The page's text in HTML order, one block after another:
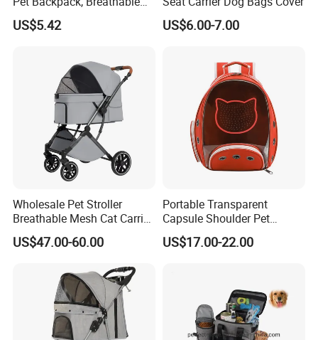
Travel Carrier
US$5.42 US$6.00-7.00
Wholesale Pet Stroller
Breathable Mesh Cat Carrier
Outgoing Travel System
US$47.00-60.00
Portable Transparent
Capsule Shoulder Pet
Carrier
US$17.00-22.00